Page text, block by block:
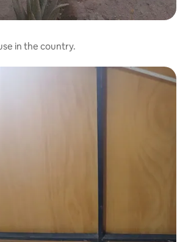
in the country.